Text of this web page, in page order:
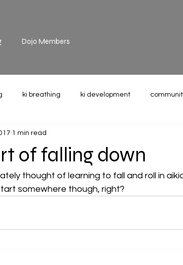
Dojo Members
ki breathing ki development
technique
of falling down
1 min read
thought of learning to fall and roll in
somewhere though, right?